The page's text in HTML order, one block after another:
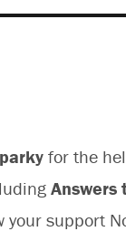
for the
Answers
your support